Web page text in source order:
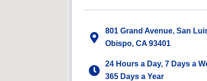
801 Grand Avenue, San
Obispo, CA 93401
24 Hours a Day, 7 Days a
365 Days a Year